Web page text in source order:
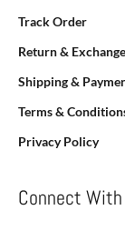
Track Order
Return & Exchange
Shipping &
Terms &
Privacy Policy
Connect